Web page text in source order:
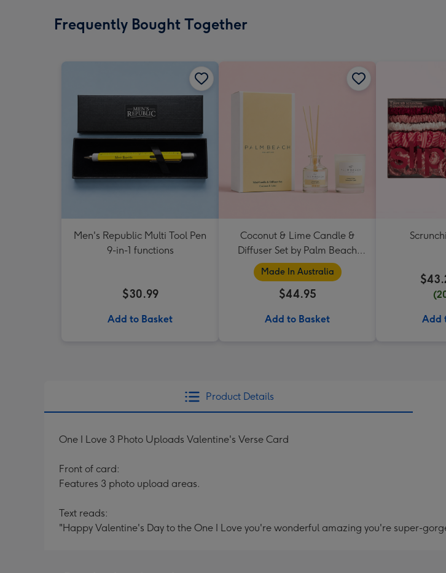
Frequently Bought Together
Men's Republic Multi Tool Pen
9-in-1 functions
$30.99
Add to Basket
Coconut & Lime Candle &
Diffuser Set by Palm Beach
Collection
Made In Australia
$44.95
Add to Basket Add
Product Details
One I Love 3 Photo Uploads Valentine's Verse Card
Front of card:
Features 3 photo upload areas.
Text reads:
"Happy Valentine's Day to the One I Love you're wonderful amazing you're super-